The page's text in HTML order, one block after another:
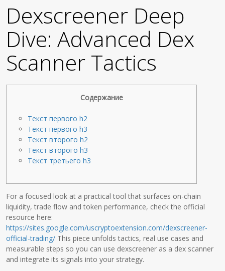
Dexscreener Deep
Dive: Advanced Dex
Scanner Tactics
Содержание
Текст первого h2
Текст первого h3
Текст второго h2
Текст второго h3
Текст третьего h3
For a focused look at a practical tool that surfaces on-chain
liquidity, trade flow and token performance, check the official
resource here:
https://sites.google.com/uscryptoextension.com/dexscreener-
official-trading/ This piece unfolds tactics, real use cases and
measurable steps so you can use dexscreener as a dex scanner
and integrate its signals into your strategy.